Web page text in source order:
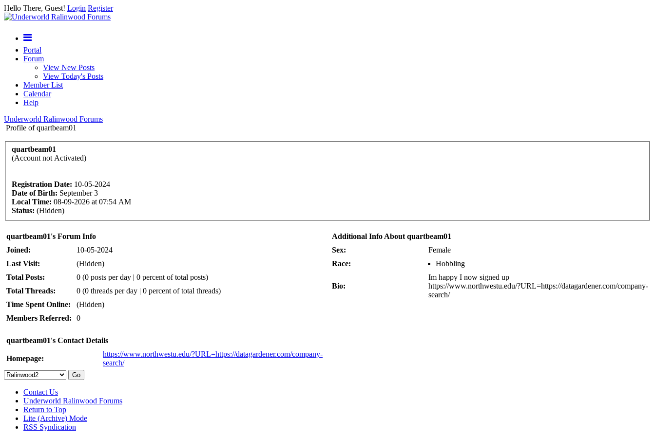
Hello There, Guest! Login Register
Portal
Forum
View New Posts
View Today's Posts
Member List
Calendar
Help
Underworld Ralinwood Forums
Profile of quartbeam01
quartbeam01
(Account not Activated)
Registration Date: 10-05-2024
Date of Birth: September 3
Local Time: 08-09-2026 at 07:54 AM
Status: (Hidden)
quartbeam01's Forum Info
Joined:
10-05-2024
Last Visit:
(Hidden)
Total Posts:
0 (0 posts per day | 0 percent of total posts)
Total Threads:
0 (0 threads per day | 0 percent of total threads)
Time Spent Online:
(Hidden)
Members Referred:
0
quartbeam01's Contact Details
Homepage:
https://www.northwestu.edu/?URL=https://datagardener.com/company-
search/
Additional Info About quartbeam01
Sex:
Female
Race:
Hobbling
Bio:
Im happy I now signed up
https://www.northwestu.edu/?URL=https://datagardener.com/company-
search/
Contact Us
Underworld Ralinwood Forums
Return to Top
Lite (Archive) Mode
RSS Syndication